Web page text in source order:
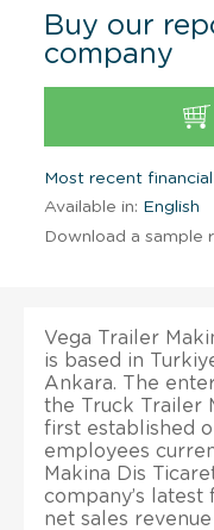
Buy our
company
Most recent
Available in: English
Download a sample
Vega Trailer
is based in
Ankara. The
the Truck Trailer
first established
employees
Makina Dis
company’s
net sales revenue